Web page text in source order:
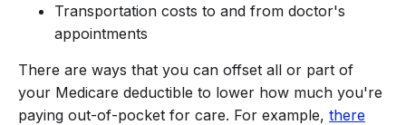
Transportation costs to and from doctor's
appointments
There are ways that you can offset all or part of
your Medicare deductible to lower how much you're
paying out-of-pocket for care. For example, there